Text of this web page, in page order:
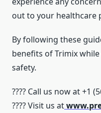
out to your healthcare
By following these
benefits of Trimix
safety.
???? Call us now at +1
???? Visit us at